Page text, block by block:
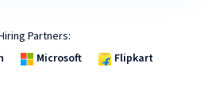
Partners:
Microsoft
Flipkart